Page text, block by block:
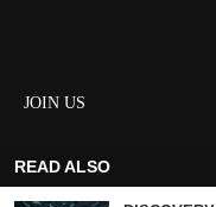
JOIN US
About us
READ ALSO